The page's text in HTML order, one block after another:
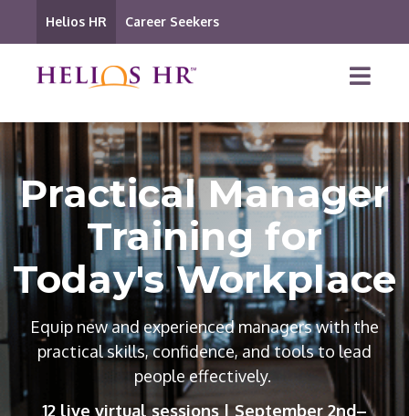
Helios HR Career Seekers
Practical Manager
Training for
Today's Workplace
Equip new and experienced managers with the
practical skills, confidence, and tools to lead
people effectively.
12 live virtual sessions | September 2nd–